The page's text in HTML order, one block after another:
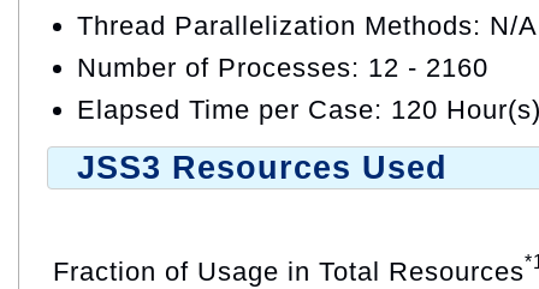
Thread Parallelization Methods: N/A
Number of Processes: 12 - 2160
Elapsed Time per Case: 120
JSS3 Resources Used
Fraction of Usage in Total Resources